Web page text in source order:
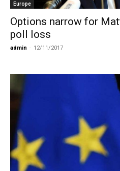
Europe
Options narrow for
poll loss
admin - 12/11/2017